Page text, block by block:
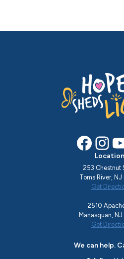
Facebook InstagramYouTube
253 Chestnut
Toms River,
Get
2510
Manasquan,
Get
We can help.